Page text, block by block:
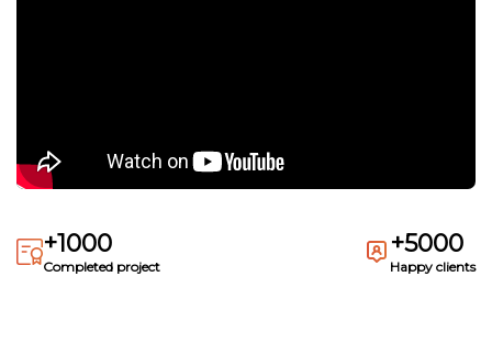
+1000
Completed project
+5000
Happy clients